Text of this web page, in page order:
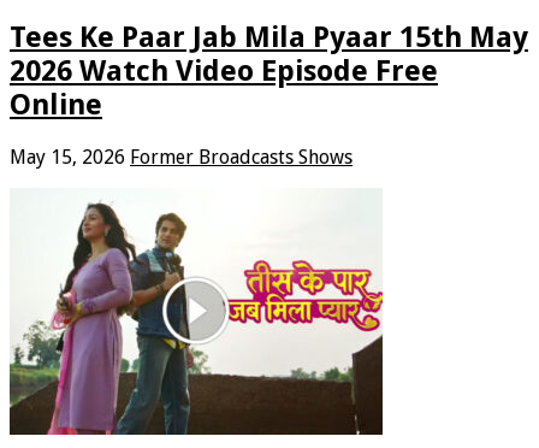
Tees Ke Paar Jab Mila Pyaar 15th May
2026 Watch Video Episode Free
Online
May 15, 2026 Former Broadcasts Shows